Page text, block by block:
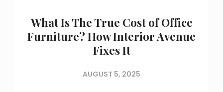
What Is The True Cost of Office
Furniture? How Interior Avenue
Fixes It
AUGUST 5, 2025